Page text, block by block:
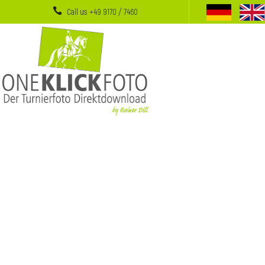
Call us +49 9170 / 7460